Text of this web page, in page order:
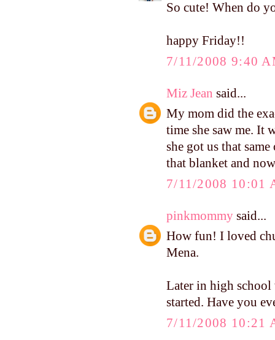
So cute! When do
happy Friday!!
7/11/2008 9:40
Miz Jean said...
My mom did the
time she saw me. It
she got us that
that blanket and
7/11/2008 10:01
pinkmommy said...
How fun! I loved
Mena.
Later in high school
started. Have you
7/11/2008 10:21